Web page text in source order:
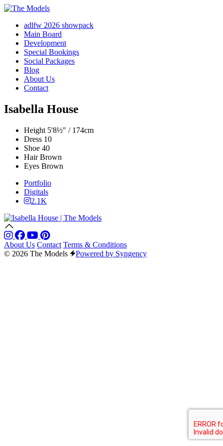
adlfw 2026 showpack
Main Board
Development
Special Bookings
Social Packages
Blog
About Us
Contact
Isabella House
Height 5'8½" / 174cm
Dress 10
Shoe 40
Hair Brown
Eyes Brown
Portfolio
Digitals
2.1K
About Us Contact Terms & Conditions
© 2026 The Models
Powered by Syngency